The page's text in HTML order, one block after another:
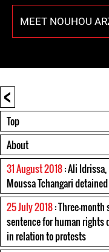
MEET NOUHOU
<
Top
About
31 August 2018: Ali
Moussa Tchangari
25 July 2018: Three-
sentence for human rights
in relation to protests